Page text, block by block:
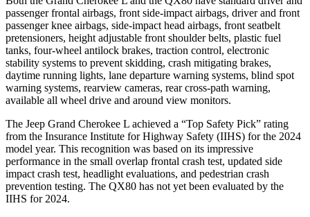
passenger frontal airbags, front side-impact airbags, driver and front
passenger knee airbags, side-impact head airbags, front seatbelt
pretensioners, height adjustable front shoulder belts, plastic fuel
tanks, four-wheel antilock brakes, traction control, electronic
stability systems to prevent skidding, crash mitigating brakes,
daytime running lights, lane departure warning systems, blind spot
warning systems, rearview cameras, rear cross-path warning,
available all wheel drive and around view monitors.
The Jeep Grand Cherokee L achieved a “Top Safety Pick” rating
from the Insurance Institute for Highway Safety (IIHS) for the 2024
model year. This recognition was based on its impressive
performance in the small overlap frontal crash test, updated side
impact crash test, headlight evaluations, and pedestrian crash
prevention testing. The QX80 has not yet been evaluated by the
IIHS for 2024.